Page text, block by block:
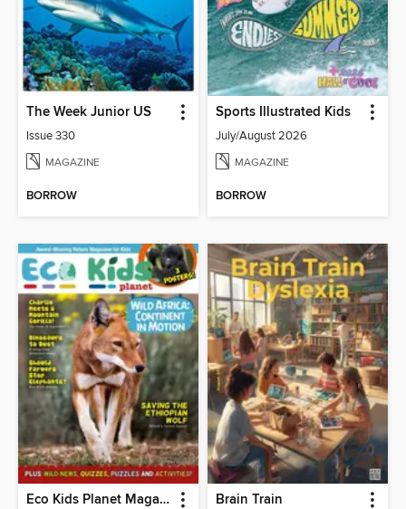
The Week Junior US
Issue 330
MAGAZINE
BORROW
Sports Illustrated Kids
July/August 2026
MAGAZINE
BORROW
Eco Kids Planet Magazine Brain Train